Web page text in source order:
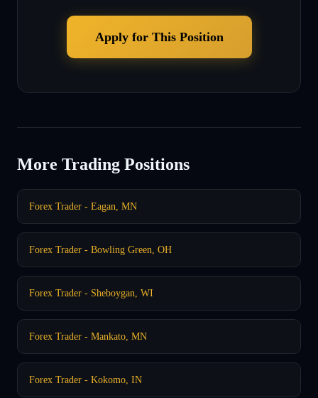
Apply for This Position
More Trading Positions
Forex Trader - Eagan, MN
Forex Trader - Bowling Green, OH
Forex Trader - Sheboygan, WI
Forex Trader - Mankato, MN
Forex Trader - Kokomo, IN